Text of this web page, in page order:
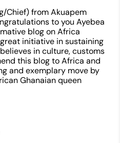
Chief) from Akuapem
to you Ayebea
blog on Africa
initiative in sustaining
in culture, customs
this blog to Africa and
and exemplary move by
Ghanaian queen